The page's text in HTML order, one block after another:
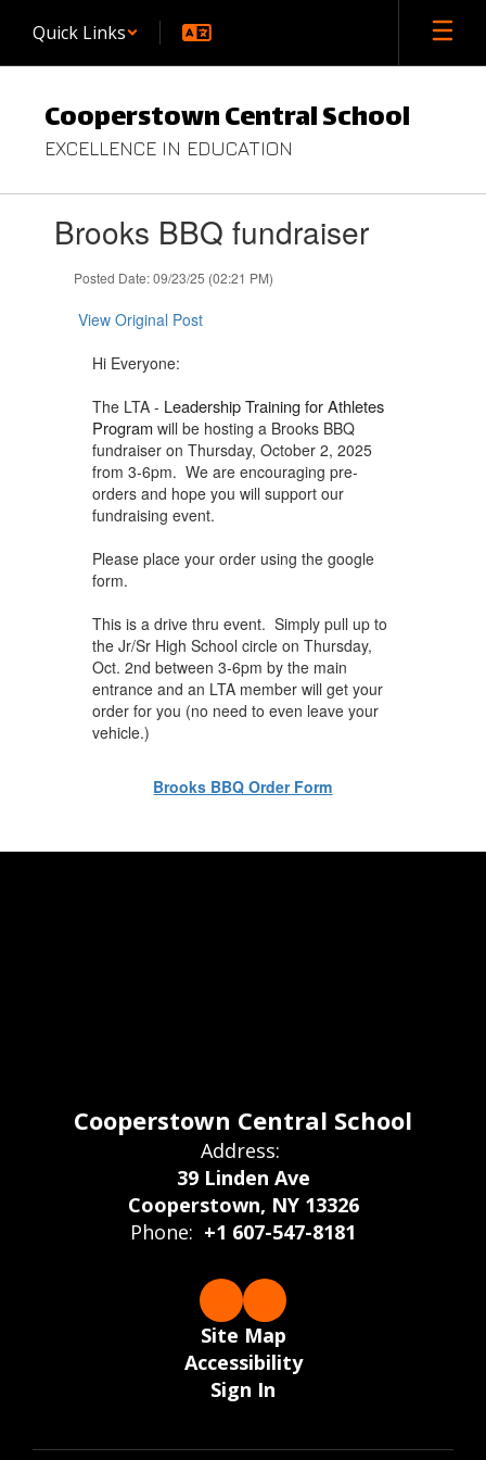
main
Quick Links
Cooperstown Central School
EXCELLENCE IN EDUCATION
slides.Brooks BBQ fundraiser
Posted Date: 09/23/25 (02:21 PM)
View Original Post
Hi Everyone:
The LTA - Leadership Training for Athletes
Program will be hosting a Brooks BBQ
fundraiser on Thursday, October 2, 2025
from 3-6pm. We are encouraging pre-
orders and hope you will support our
fundraising event.
Please place your order using the google
form.
This is a drive thru event. Simply pull up to
the Jr/Sr High School circle on Thursday,
Oct. 2nd between 3-6pm by the main
entrance and an LTA member will get your
order for you (no need to even leave your
vehicle.)
Brooks BBQ Order Form
Cooperstown Central School
Address:
39 Linden Ave
Cooperstown, NY 13326
Phone: +1 607-547-8181
Site Map
Accessibility
Sign In